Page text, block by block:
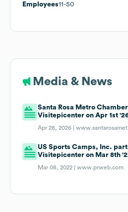
Employees11-50
Media & News
Santa Rosa Metro
Visitepicenter on Apr 1st
Apr 28, 2026 |
US Sports Camps, Inc.
Visitepicenter on Mar 8th
Mar 08, 2022 |www.prweb.com